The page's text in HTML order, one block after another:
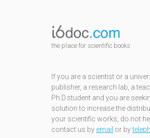
the place for scientific books
If you are a scientist or a
publisher, a research lab, a
Ph.D.student and you are
solution to increase the
your scientific works, do not
contact us by email or by